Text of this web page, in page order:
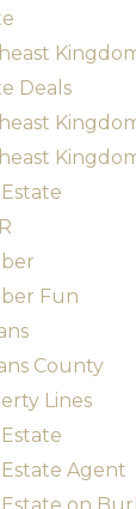
Deals
Fun
County
Lines
Estate Agent